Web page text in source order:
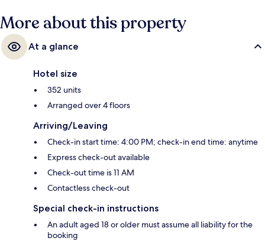
More about this property
At a glance
Hotel size
352 units
Arranged over 4 floors
Arriving/Leaving
Check-in start time: 4:00 PM; check-in end time: anytime
Express check-out available
Check-out time is 11 AM
Contactless check-out
Special check-in instructions
An adult aged 18 or older must assume all liability for the
booking